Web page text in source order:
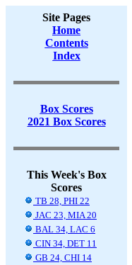
Site Pages
Home
Contents
Index
Box Scores
2021 Box Scores
This Week's Box
Scores
TB 28, PHI 22
JAC 23, MIA 20
BAL 34, LAC 6
CIN 34, DET 11
GB 24, CHI 14